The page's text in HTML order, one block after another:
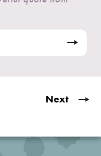
Next